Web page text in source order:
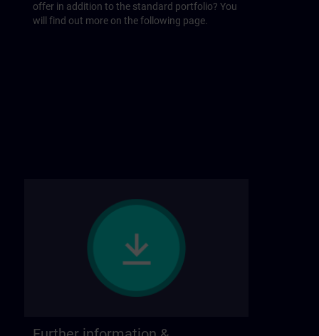
offer in addition to the standard portfolio? You
will find out more on the following page.